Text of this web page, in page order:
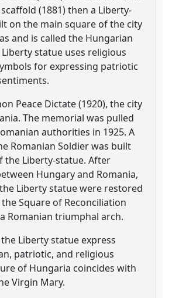
(1881) then a Liberty-
on the main square of the city
and is called the Hungarian
statue uses religious
for expressing patriotic
Peace Dictate (1920), the city
The memorial was pulled
authorities in 1925. A
Romanian Soldier was built
the Liberty-statue. After
Hungary and Romania,
Liberty statue were restored
Square of Reconciliation
Romanian triumphal arch.
Liberty statue express
patriotic, and religious
of Hungaria coincides with
Virgin Mary.